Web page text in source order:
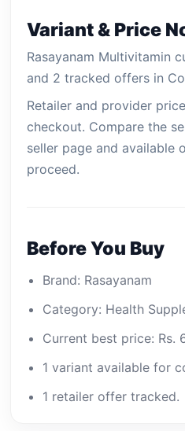
Variant & Price
Rasayanam Multivitamin
and 2 tracked offers in
Retailer and provider
checkout. Compare the
seller page and available
proceed.
Before You Buy
Brand: Rasayanam
Category: Health
Current best price: Rs.
1 variant available for
1 retailer offer tracked.